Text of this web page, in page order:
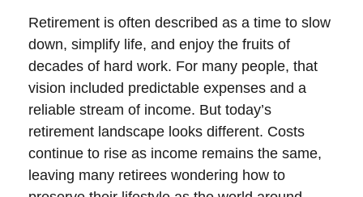
Retirement is often described as a time to slow
down, simplify life, and enjoy the fruits of
decades of hard work. For many people, that
vision included predictable expenses and a
reliable stream of income. But today’s
retirement landscape looks different. Costs
continue to rise as income remains the same,
leaving many retirees wondering how to